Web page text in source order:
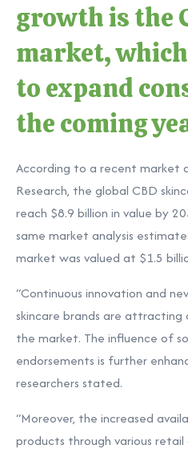
growth is the
market,
to expand
the coming
According to a recent market
Research, the global CBD
reach $8.9 billion in value by
same market analysis
market was valued at $1.5
“Continuous innovation and
skincare brands are attracting
the market. The influence of
endorsements is further
researchers stated.
“Moreover, the increased
products through various retail